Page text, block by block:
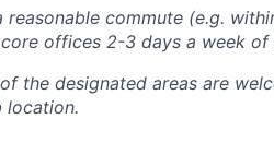
reasonable commute (e.g.
offices 2-3 days a week of
the designated areas are
location.